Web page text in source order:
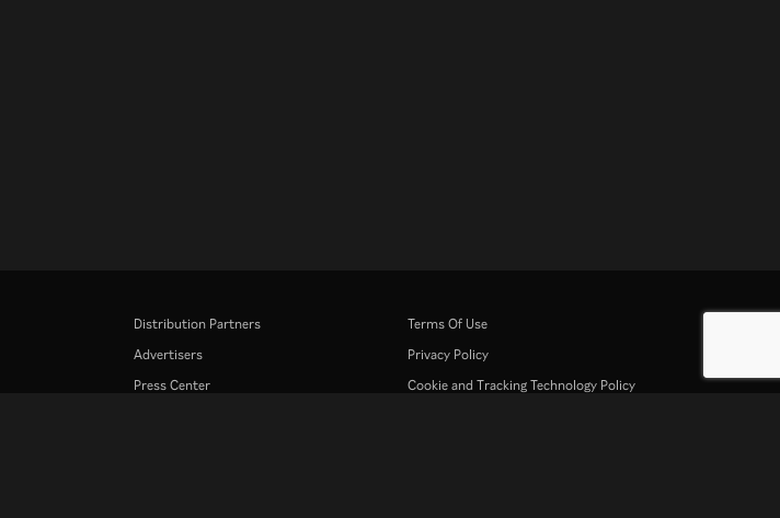
Distribution Partners
Advertisers
Press Center
Terms Of Use
Privacy Policy
Cookie and Tracking Technology Policy